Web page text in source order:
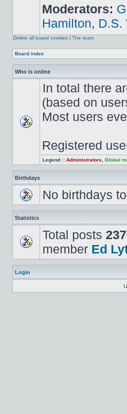
Moderators:
Hamilton, D.S.
Delete all board cookies | The team
Board index
Who is online
In total there
(based on
Most users
Registered
Legend :: Administrators Global
Birthdays
No birthdays
Statistics
Total posts
member Ed
Login